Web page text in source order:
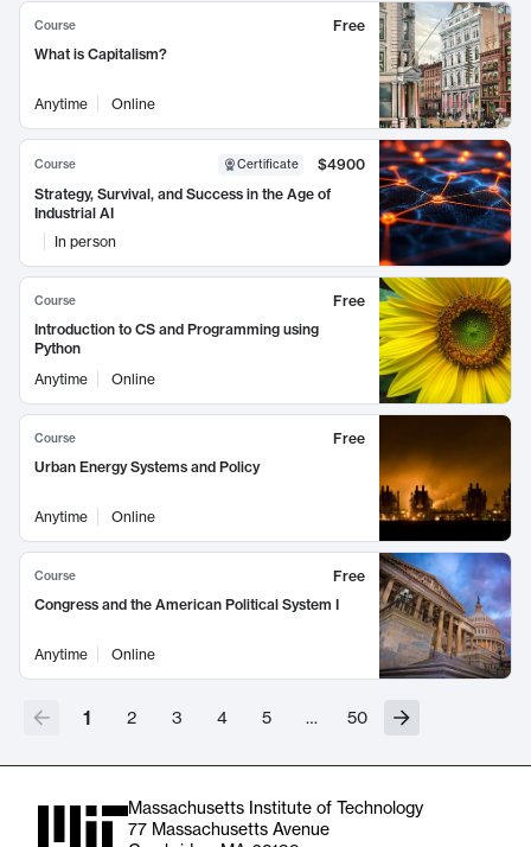
Course
Free
What is Capitalism?
Anytime Online
Course Certificate
$4900
Strategy, Survival, and Success in the Age of
Industrial AI
In person
Course
Free
Introduction to CS and Programming using
Python
Anytime
Online
Course
Free
Urban Energy Systems and Policy
Anytime Online
Course
Free
Congress and the American Political System I
Anytime Online
1 2 3 4 5 … 50
Massachusetts Institute of Technology
77 Massachusetts Avenue